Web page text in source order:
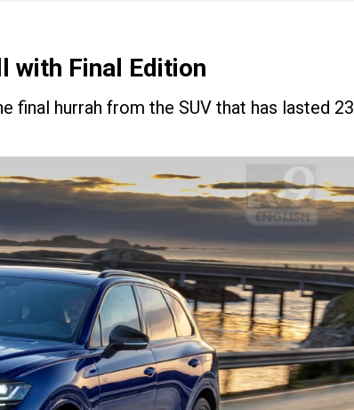
with Final Edition
final hurrah from the SUV that has lasted 23